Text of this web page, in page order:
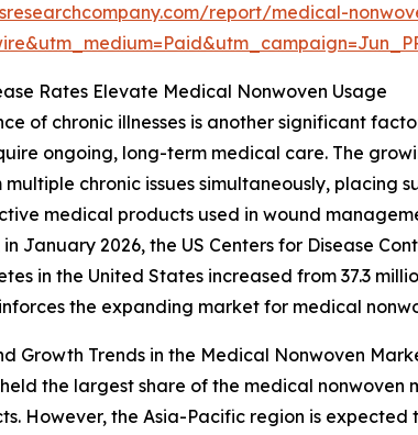
report/medical-
Rates Elevate Medical Nonwoven Usage
of chronic illnesses is another significant
ongoing, long-term medical care. The
chronic issues simultaneously, placing
medical products used in wound
January 2026, the US Centers for Disease
in the United States increased from 37.3
the expanding market for medical
Growth Trends in the Medical Nonwoven
the largest share of the medical
However, the Asia-Pacific region is